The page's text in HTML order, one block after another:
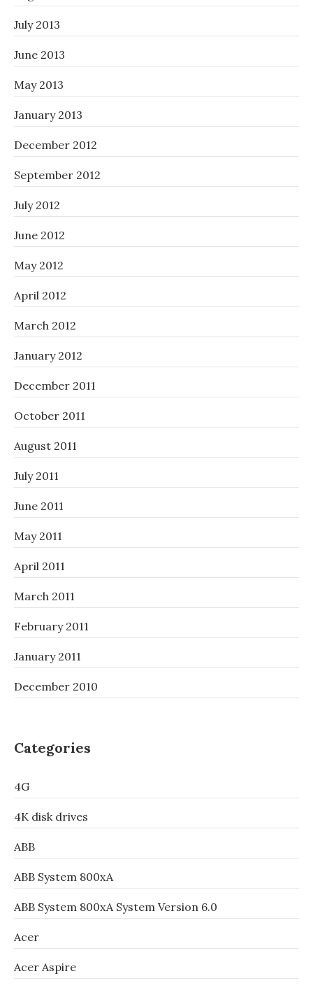
July 2013
June 2013
May 2013
January 2013
December 2012
September 2012
July 2012
June 2012
May 2012
April 2012
March 2012
January 2012
December 2011
October 2011
August 2011
July 2011
June 2011
May 2011
April 2011
March 2011
February 2011
January 2011
December 2010
Categories
4G
4K disk drives
ABB
ABB System 800xA
ABB System 800xA System Version 6.0
Acer
Acer Aspire